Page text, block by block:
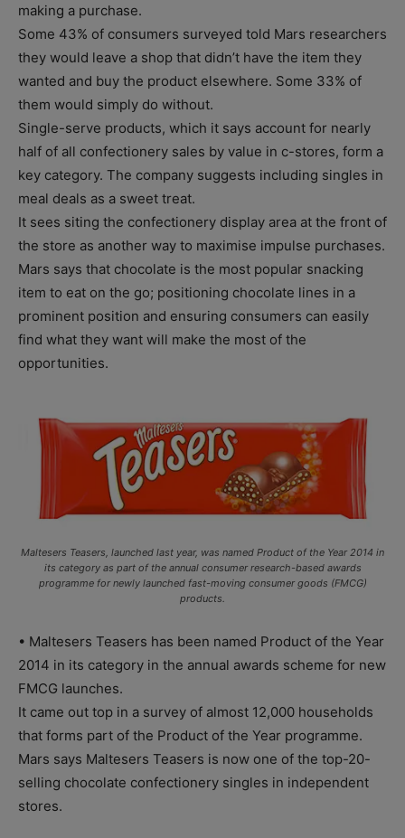
making a purchase.
Some 43% of consumers surveyed told Mars researchers
they would leave a shop that didn’t have the item they
wanted and buy the product elsewhere. Some 33% of
them would simply do without.
Single-serve products, which it says account for nearly
half of all confectionery sales by value in c-stores, form a
key category. The company suggests including singles in
meal deals as a sweet treat.
It sees siting the confectionery display area at the front of
the store as another way to maximise impulse purchases.
Mars says that chocolate is the most popular snacking
item to eat on the go; positioning chocolate lines in a
prominent position and ensuring consumers can easily
find what they want will make the most of the
opportunities.
Maltesers Teasers, launched last year, was named Product of the Year 2014 in
its category as part of the annual consumer research-based awards
programme for newly launched fast-moving consumer goods (FMCG)
products.
• Maltesers Teasers has been named Product of the Year
2014 in its category in the annual awards scheme for new
FMCG launches.
It came out top in a survey of almost 12,000 households
that forms part of the Product of the Year programme.
Mars says Maltesers Teasers is now one of the top-20-
selling chocolate confectionery singles in independent
stores.